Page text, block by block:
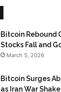
Bitcoin Rebound
Stocks Fall and
March 5, 2026
Bitcoin Surges
as Iran War